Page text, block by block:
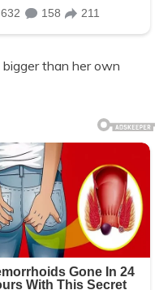
than her own